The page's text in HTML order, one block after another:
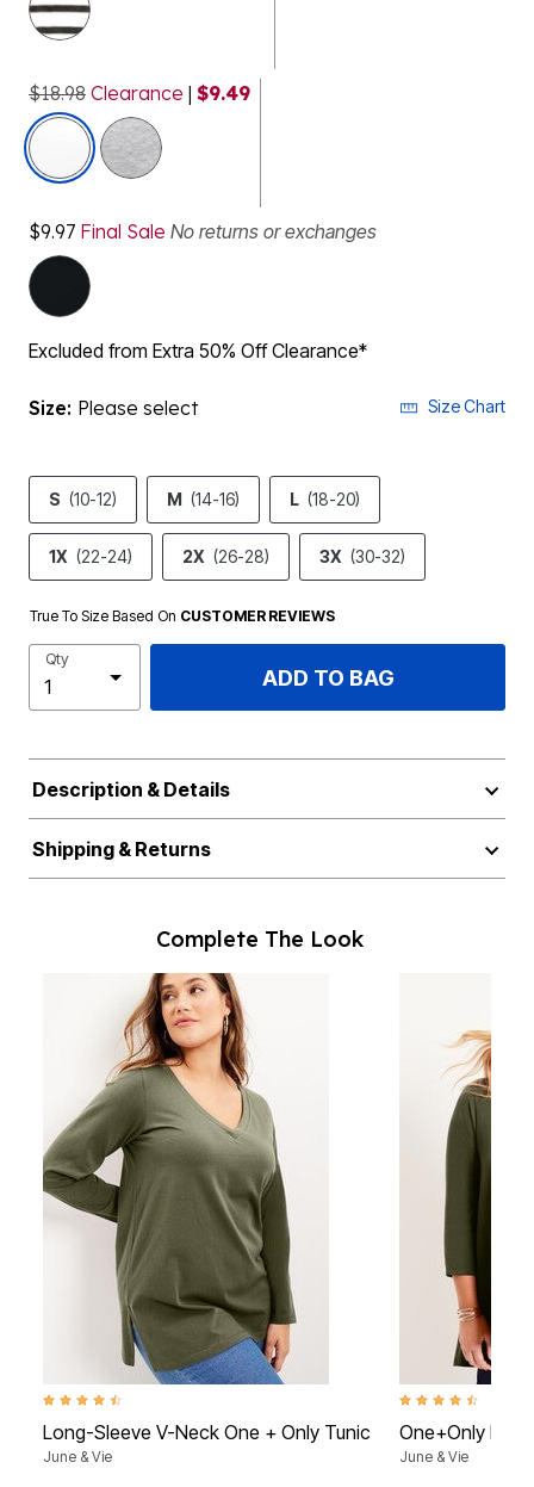
$18.98 Clearance | $9.49
selected
$9.97 Final Sale No returns or exchanges
Excluded from Extra 50% Off Clearance*
Size: Please select Size Chart
S (10-12) M (14-16) L (18-20)
1X (22-24) 2X (26-28) 3X (30-32)
True To Size Based On CUSTOMER REVIEWS
Qty
ADD TO BAG
Description & Details
Shipping & Returns
Complete The Look
4.7 out of 5 Customer Rating
Long-Sleeve V-Neck One + Only Tunic
June & Vie
4.3 out of 5
One+Only
June & Vie